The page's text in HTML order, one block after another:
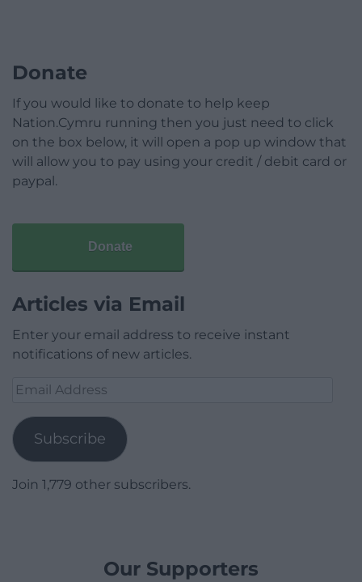
Donate
If you would like to donate to help keep
Nation.Cymru running then you just need to click
on the box below, it will open a pop up window that
will allow you to pay using your credit / debit card or
paypal.
Donate
Articles via Email
Enter your email address to receive instant
notifications of new articles.
Email
Subscribe
Join 1,779 other subscribers.
Our Supporters